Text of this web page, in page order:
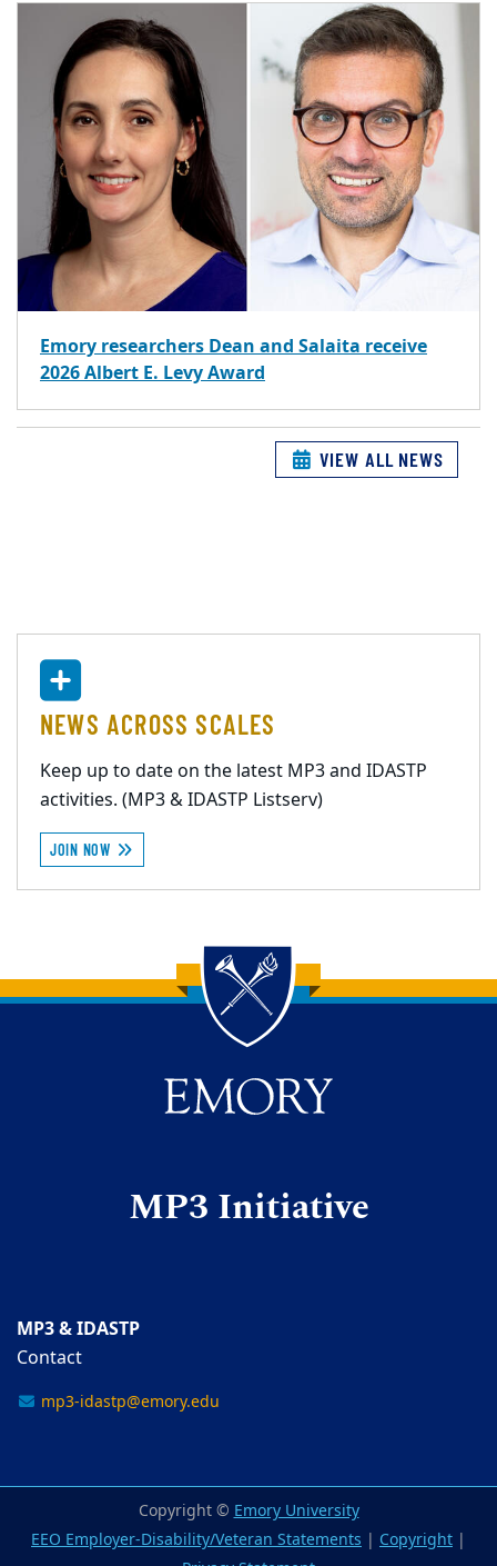
Emory researchers Dean and Salaita receive
2026 Albert E. Levy Award
VIEW ALL NEWS
NEWS ACROSS SCALES
Keep up to date on the latest MP3 and IDASTP
activities. (MP3 & IDASTP Listserv)
JOIN NOW
Back to main content
Back to top
MP3 Initiative
MP3 & IDASTP
Contact
mp3-idastp@emory.edu
Copyright ©Emory University
EEO Employer-Disability/Veteran Statements | Copyright |